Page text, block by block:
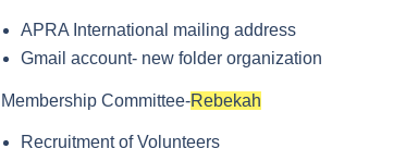
APRA International mailing address
Gmail account- new folder organization
Membership Committee-Rebekah
Recruitment of Volunteers